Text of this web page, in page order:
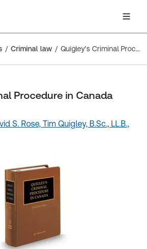
Criminal law Quigley's Criminal Procedure in Canada
Procedure in Canada
S. Rose, Tim Quigley, B.Sc., LL.B.,